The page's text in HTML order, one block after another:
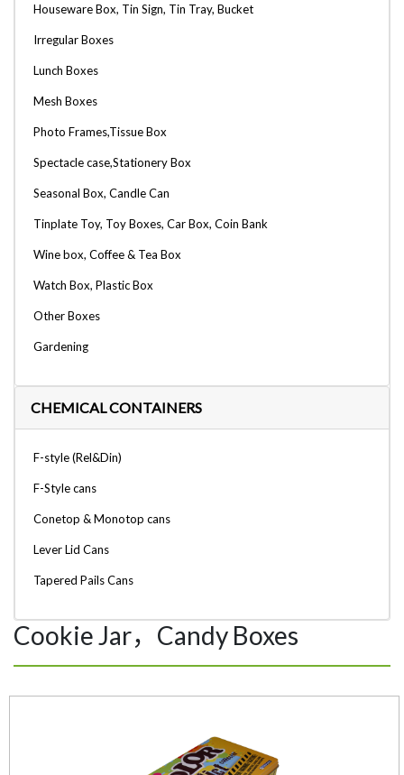
Houseware Box, Tin Sign, Tin Tray, Bucket
Irregular Boxes
Lunch Boxes
Mesh Boxes
Photo Frames,Tissue Box
Spectacle case,Stationery Box
Seasonal Box, Candle Can
Tinplate Toy, Toy Boxes, Car Box, Coin Bank
Wine box, Coffee & Tea Box
Watch Box, Plastic Box
Other Boxes
Gardening
CHEMICAL CONTAINERS
F-style (Rel&Din)
F-Style cans
Conetop & Monotop cans
Lever Lid Cans
Tapered Pails Cans
Cookie Jar，Candy Boxes